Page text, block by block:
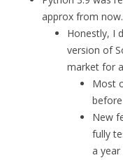
approx from now.
Honestly, I
version of
market for
Most
New
fully
a year